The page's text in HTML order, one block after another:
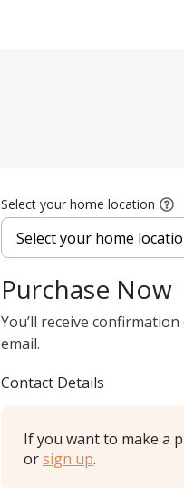
Select your home location
Purchase Now
You’ll receive
email.
Contact Details
If you want to make a
orsign up.